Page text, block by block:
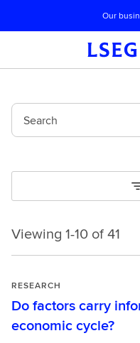
Skip navigation
Our
Search
Viewing
of
41
1786220422229
Viewing 1-10 of 41
RESEARCH
Do factors carry
economic cycle?